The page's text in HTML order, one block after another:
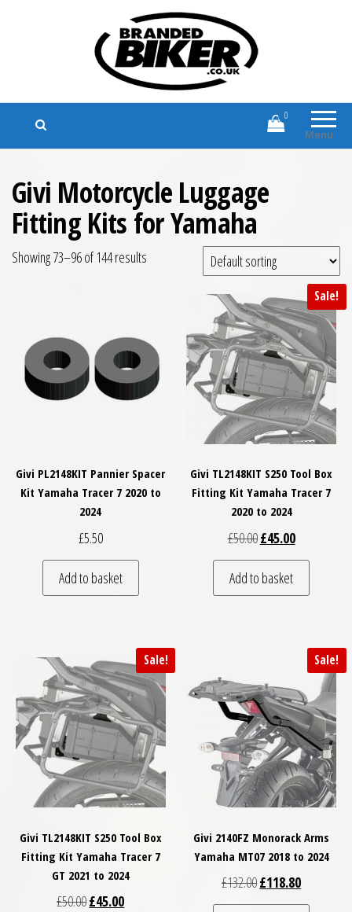
Branded Biker
Branded Motorcycle Clothing and
Accessories
Menu
0
Givi Motorcycle Luggage
Fitting Kits for Yamaha
Showing 73–96 of 144 results
Givi PL2148KIT Pannier Spacer
Kit Yamaha Tracer 7 2020 to
2024
£5.50
Add to basket
Sale!
Givi TL2148KIT S250 Tool Box
Fitting Kit Yamaha Tracer 7
2020 to 2024
£50.00Original price was:
£45.00Current
Add to basket
Sale!
Givi TL2148KIT S250 Tool Box
Fitting Kit Yamaha Tracer 7
GT 2021 to 2024
£50.00Original price was: £50.00.
£45.00Current price is: £45.00.
Sale!
Givi 2140FZ Monorack Arms
Yamaha MT07 2018 to 2024
£132.00Original price was:
£118.80Current